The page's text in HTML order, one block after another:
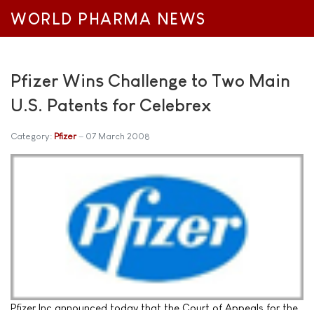
WORLD PHARMA NEWS
Pfizer Wins Challenge to Two Main
U.S. Patents for Celebrex
Category: Pfizer 07 March 2008
Pfizer Inc announced today that the Court of Appeals for the